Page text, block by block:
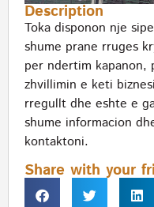
Description
Toka disponon nje
shume prane rruges
per ndertim kapanon,
zhvillimin e keti
rregullt dhe eshte e
shume informacion
kontaktoni.
Share with your